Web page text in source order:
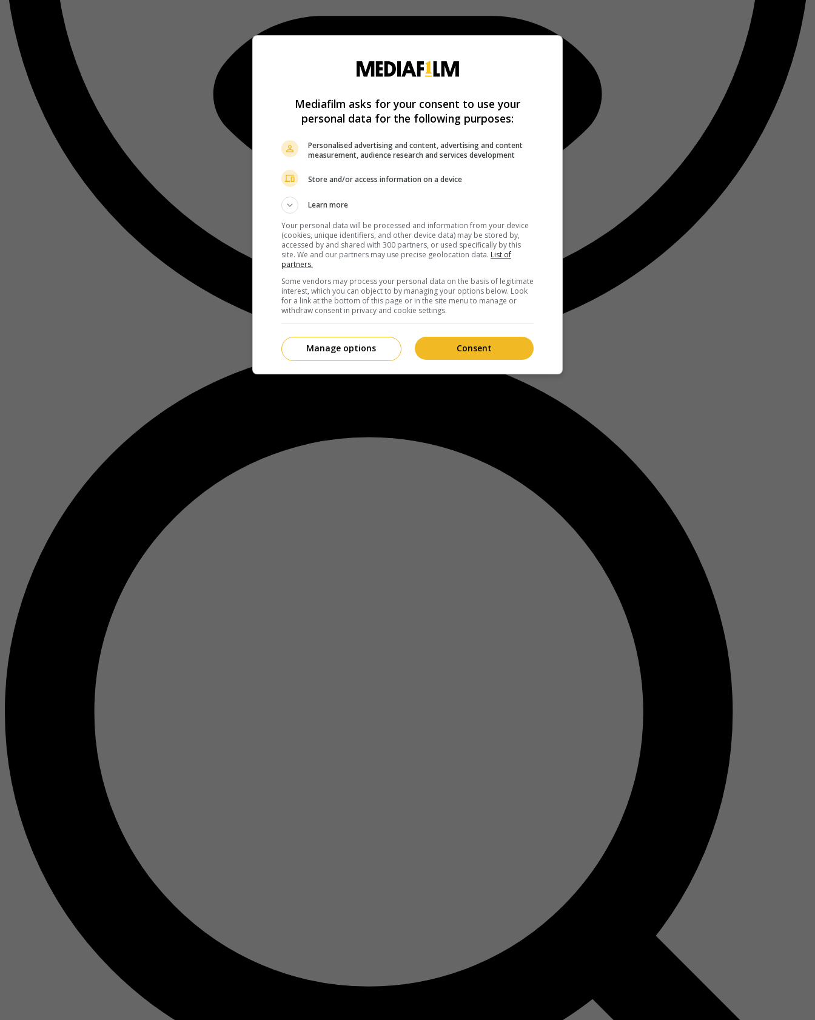
Mediafilm asks for your consent to use your
personal data for the following purposes:
Personalised advertising and content, advertising and content
measurement, audience research and services development
Store and/or access information on a device
Learn more
Your personal data will be processed and information from your device
(cookies, unique identifiers, and other device data) may be stored by,
accessed by and shared with 300 partners, or used specifically by this
site. We and our partners may use precise geolocation data. List of
partners.
Some vendors may process your personal data on the basis of legitimate
interest, which you can object to by managing your options below. Look
for a link at the bottom of this page or in the site menu to manage or
withdraw consent in privacy and cookie settings.
Consent
Manage options